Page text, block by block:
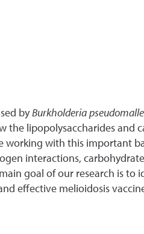
byBurkholderia
lipopolysaccharides and
working with this important
interactions,
goal of our research is to
effective melioidosis